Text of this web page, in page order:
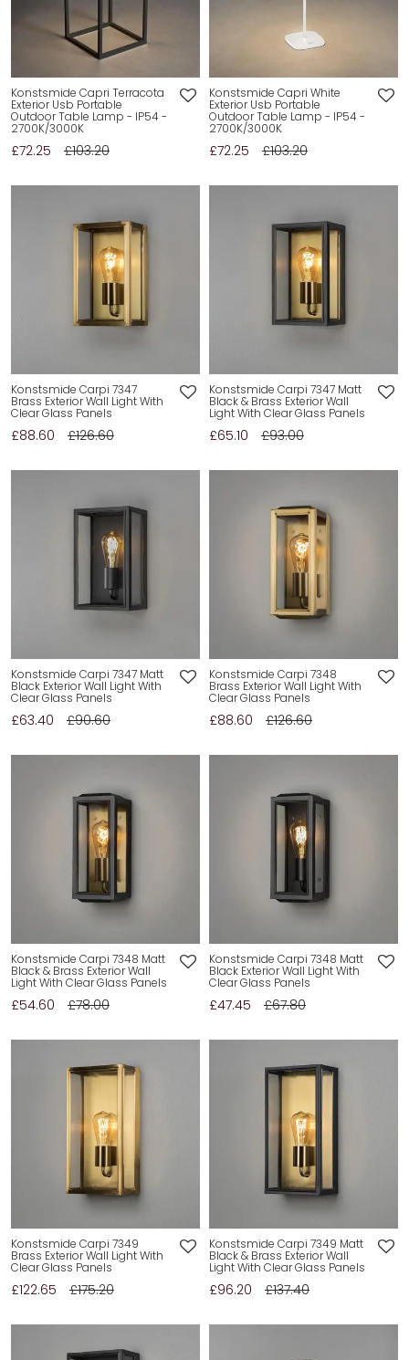
Konstsmide Capri Terracota
Exterior Usb Portable
Outdoor Table Lamp - IP54 -
2700K/3000K
£72.25 £103.20
Konstsmide Capri White
Exterior Usb Portable
Outdoor Table Lamp - IP54 -
2700K/3000K
£72.25 £103.20
Konstsmide Carpi 7347
Brass Exterior Wall Light With
Clear Glass Panels
£88.60 £126.60
Konstsmide Carpi 7347 Matt
Black & Brass Exterior Wall
Light With Clear Glass Panels
£65.10 £93.00
Konstsmide Carpi 7347 Matt
Black Exterior Wall Light With
Clear Glass Panels
£63.40 £90.60
Konstsmide Carpi 7348
Brass Exterior Wall Light With
Clear Glass Panels
£88.60 £126.60
Konstsmide Carpi 7348 Matt
Black & Brass Exterior Wall
Light With Clear Glass Panels
£54.60 £78.00
Konstsmide Carpi 7348 Matt
Black Exterior Wall Light With
Clear Glass Panels
£47.45 £67.80
Konstsmide Carpi 7349
Brass Exterior Wall Light With
Clear Glass Panels
£122.65 £175.20
Konstsmide Carpi 7349 Matt
Black & Brass Exterior Wall
Light With Clear Glass Panels
£96.20 £137.40